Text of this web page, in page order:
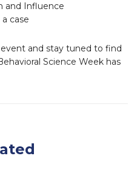
and Influence
case
and stay tuned to find
Science Week has